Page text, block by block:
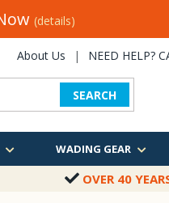
(details)
About Us | NEED HELP?
SEARCH
WADING GEAR
OVER 40